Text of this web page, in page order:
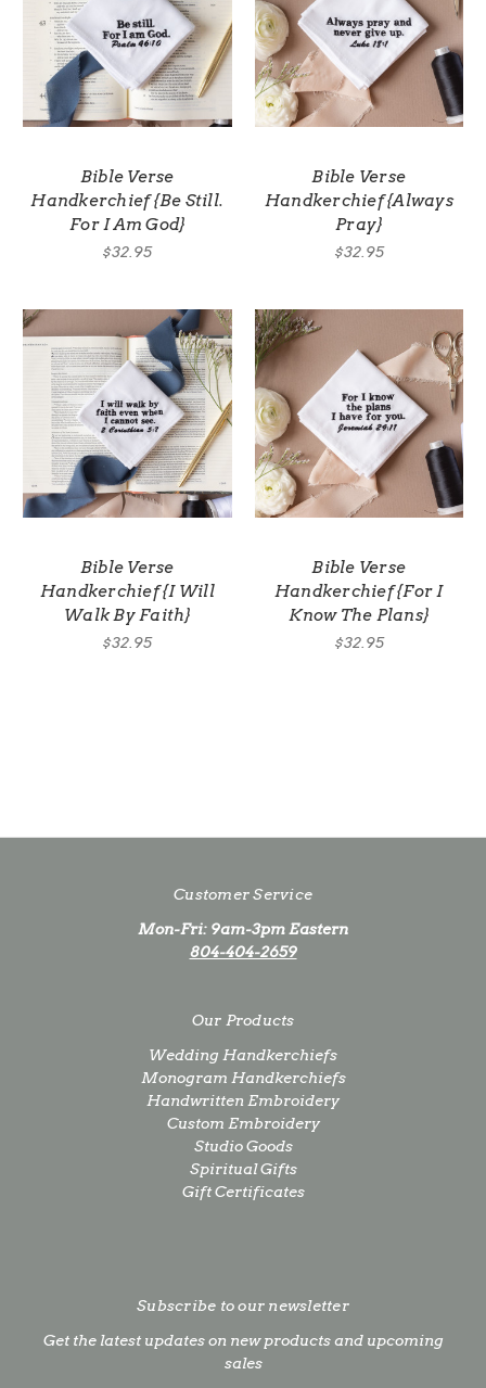
Bible Verse
Handkerchief {Be Still.
For I Am God}
$32.95
Bible Verse
Handkerchief {Always
Pray}
$32.95
Bible Verse
Handkerchief {I Will
Walk By Faith}
$32.95
Bible Verse
Handkerchief {For I
Know The Plans}
$32.95
Customer Service
Mon-Fri: 9am-3pm Eastern
804-404-2659
Our Products
Wedding Handkerchiefs
Monogram Handkerchiefs
Handwritten Embroidery
Custom Embroidery
Studio Goods
Spiritual Gifts
Gift Certificates
Subscribe to our newsletter
Get the latest updates on new products and upcoming
sales